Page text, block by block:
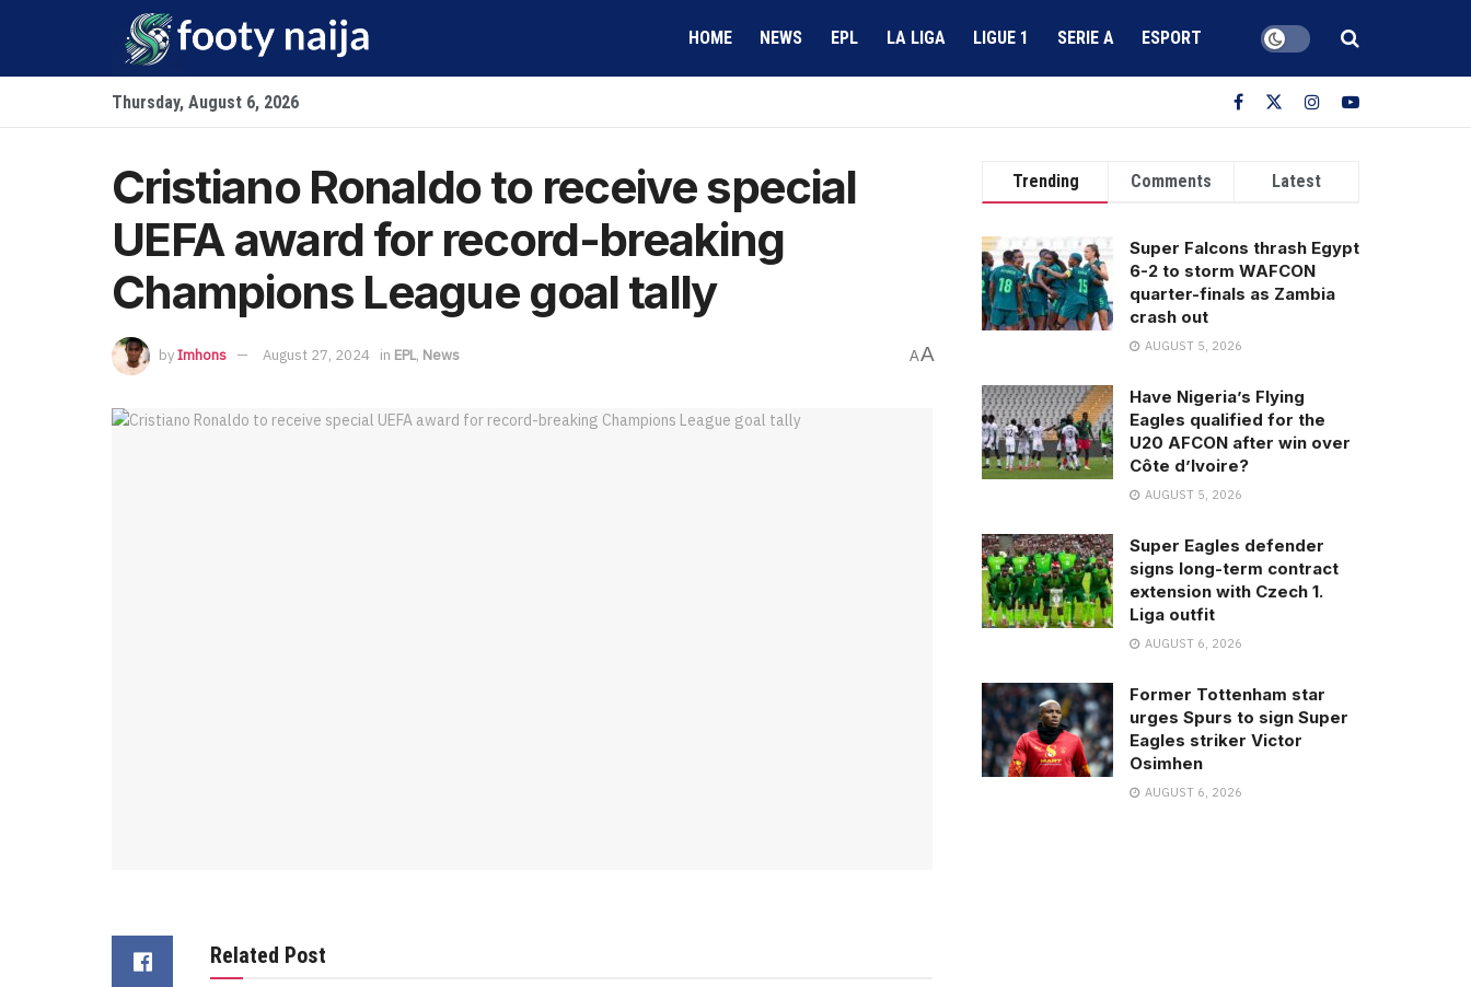
HOME NEWS EPL LA LIGA LIGUE 1 SERIE A ESPORT
Thursday, August 6, 2026
Cristiano Ronaldo to receive special
UEFA award for record-breaking
Champions League goal tally
byImhons August 27, 2024 in EPL, News AA
Related Post
Trending Comments Latest
Super Falcons thrash Egypt
6-2 to storm WAFCON
quarter-finals as Zambia
crash out
AUGUST 5, 2026
Have Nigeria’s Flying
Eagles qualified for the
U20 AFCON after win over
Côte d’Ivoire?
AUGUST 5, 2026
Super Eagles defender
signs long-term contract
extension with Czech 1.
Liga outfit
AUGUST 6, 2026
Former Tottenham star
urges Spurs to sign Super
Eagles striker Victor
Osimhen
AUGUST 6, 2026